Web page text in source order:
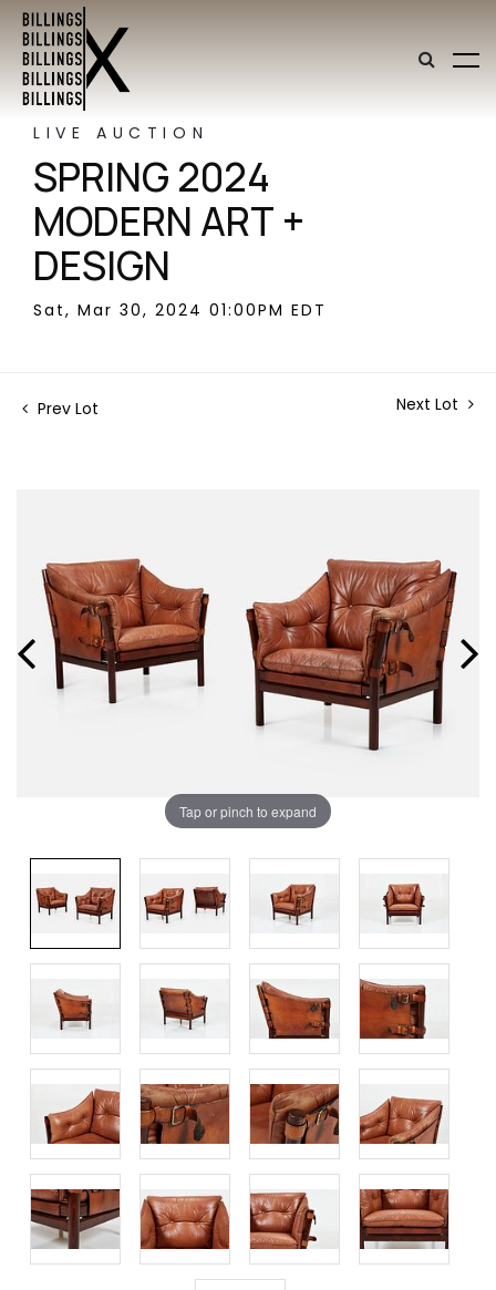
LIVE AUCTION
SPRING 2024
MODERN ART +
DESIGN
Sat, Mar 30, 2024 01:00PM EDT
Prev Lot Next Lot
Tap or pinch to expand